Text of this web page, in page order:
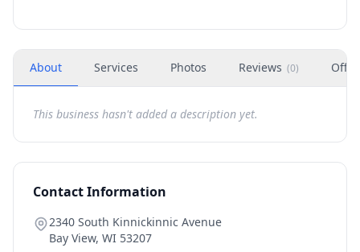
About Services Photos Reviews (0)
This business hasn't added a description yet.
Contact Information
2340 South Kinnickinnic Avenue
Bay View, WI 53207